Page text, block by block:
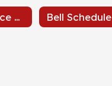
Attendance Policy Bell Schedule